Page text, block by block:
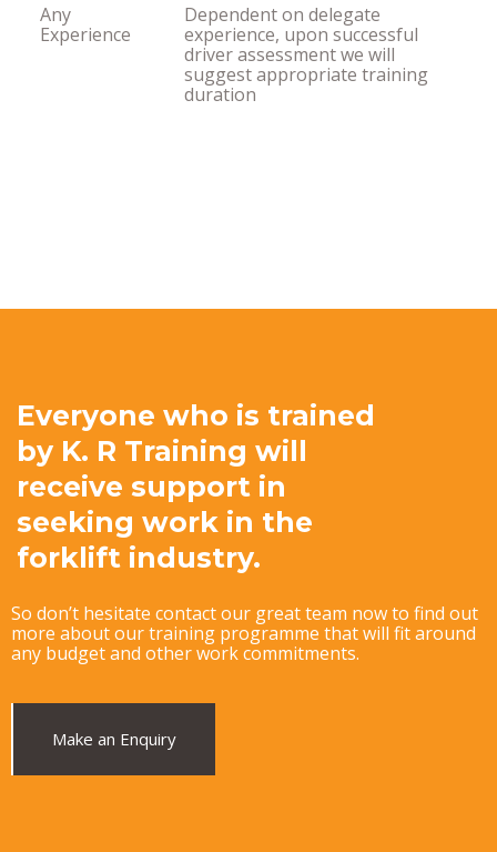
Any
Experience
Dependent on delegate
experience, upon successful
driver assessment we will
suggest appropriate training
duration
Everyone who is trained
by K. R Training will
receive support in
seeking work in the
forklift industry.
So don’t hesitate contact our great team now to find out
more about our training programme that will fit around
any budget and other work commitments.
Make an Enquiry